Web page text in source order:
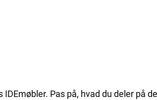
Pas på, hvad du deler på